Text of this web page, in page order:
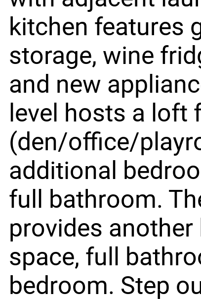
kitchen features
storage, wine
and new
level hosts a loft
(den/office/
additional
full bathroom.
provides another
space, full
bedroom. Step